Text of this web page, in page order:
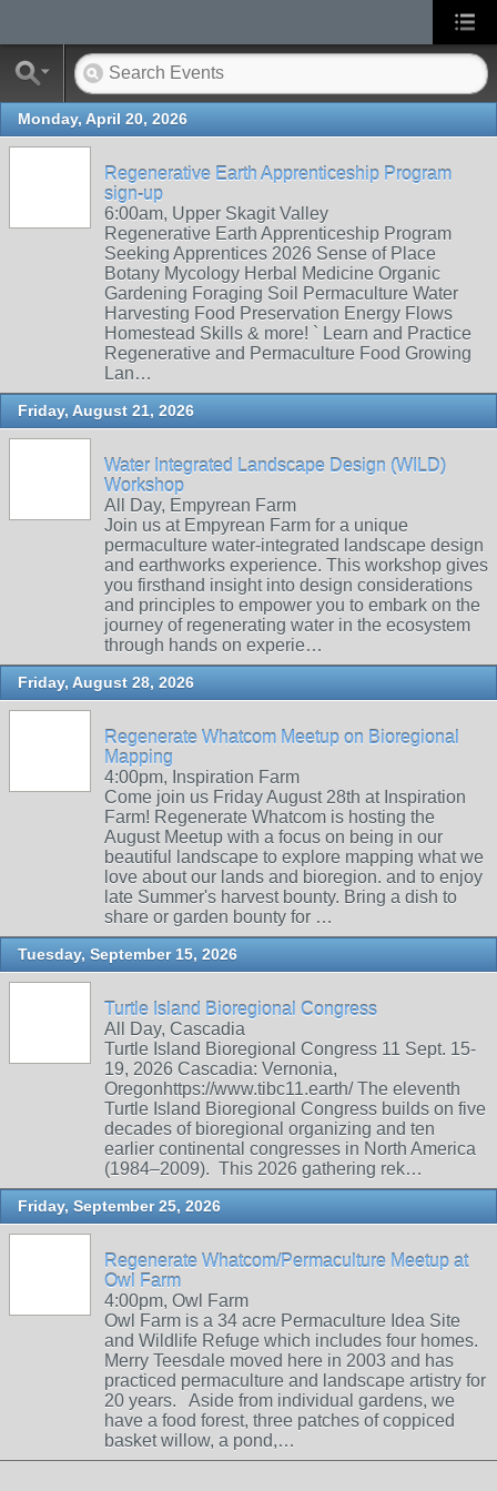
Monday, April 20, 2026
Regenerative Earth Apprenticeship Program
sign-up
6:00am, Upper Skagit Valley
Regenerative Earth Apprenticeship Program
Seeking Apprentices 2026 Sense of Place
Botany Mycology Herbal Medicine Organic
Gardening Foraging Soil Permaculture Water
Harvesting Food Preservation Energy Flows
Homestead Skills & more! ` Learn and Practice
Regenerative and Permaculture Food Growing
Lan…
Friday, August 21, 2026
Water Integrated Landscape Design (WILD)
Workshop
All Day, Empyrean Farm
Join us at Empyrean Farm for a unique
permaculture water-integrated landscape design
and earthworks experience. This workshop gives
you firsthand insight into design considerations
and principles to empower you to embark on the
journey of regenerating water in the ecosystem
through hands on experie…
Friday, August 28, 2026
Regenerate Whatcom Meetup on Bioregional
Mapping
4:00pm, Inspiration Farm
Come join us Friday August 28th at Inspiration
Farm! Regenerate Whatcom is hosting the
August Meetup with a focus on being in our
beautiful landscape to explore mapping what we
love about our lands and bioregion. and to enjoy
late Summer's harvest bounty. Bring a dish to
share or garden bounty for …
Tuesday, September 15, 2026
Turtle Island Bioregional Congress
All Day, Cascadia
Turtle Island Bioregional Congress 11 Sept. 15-
19, 2026 Cascadia: Vernonia,
Oregonhttps://www.tibc11.earth/ The eleventh
Turtle Island Bioregional Congress builds on five
decades of bioregional organizing and ten
earlier continental congresses in North America
(1984–2009). This 2026 gathering rek…
Friday, September 25, 2026
Regenerate Whatcom/Permaculture Meetup at
Owl Farm
4:00pm, Owl Farm
Owl Farm is a 34 acre Permaculture Idea Site
and Wildlife Refuge which includes four homes.
Merry Teesdale moved here in 2003 and has
practiced permaculture and landscape artistry for
20 years. Aside from individual gardens, we
have a food forest, three patches of coppiced
basket willow, a pond,…